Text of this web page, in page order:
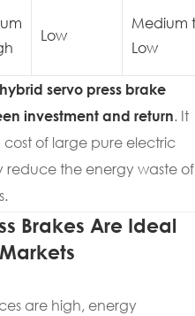
Low
Medium
Low
hybrid servo press brake
investment and return. It
of large pure electric
reduce the energy waste of
Brakes Are Ideal
are high, energy